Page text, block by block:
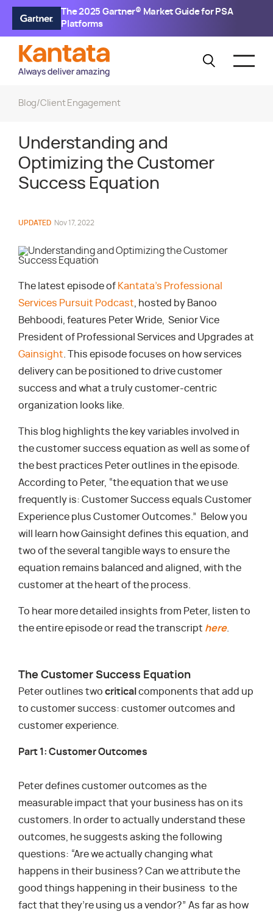
The 2025 Gartner® Market Guide for PSA
Platforms
Blog/Client Engagement
Understanding and
Optimizing the Customer
Success Equation
UPDATED Nov 17, 2022
The latest episode of Kantata’s Professional
Services Pursuit Podcast , hosted by Banoo
Behboodi, features Peter Wride, Senior Vice
President of Professional Services and Upgrades at
Gainsight . This episode focuses on how services
delivery can be positioned to drive customer
success and what a truly customer-centric
organization looks like.
This blog highlights the key variables involved in
the customer success equation as well as some of
the best practices Peter outlines in the episode.
According to Peter, “the equation that we use
frequently is: Customer Success equals Customer
Experience plus Customer Outcomes.” Below you
will learn how Gainsight defines this equation, and
two of the several tangible ways to ensure the
equation remains balanced and aligned, with the
customer at the heart of the process.
To hear more detailed insights from Peter, listen to
the entire episode or read the transcript here.
The Customer Success Equation
Peter outlines two critical components that add up
to customer success: customer outcomes and
customer experience.
Part 1: Customer Outcomes
Peter defines customer outcomes as the
measurable impact that your business has on its
customers. In order to actually understand these
outcomes, he suggests asking the following
questions: “Are we actually changing what
happens in their business? Can we attribute the
good things happening in their business to the
fact that they’re using us a vendor?” As far as how